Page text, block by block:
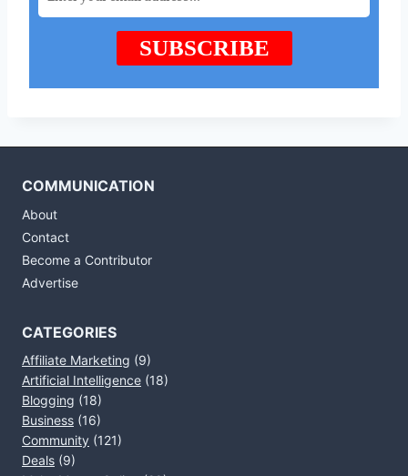
COMMUNICATION
About
Contact
Become a Contributor
Advertise
CATEGORIES
Affiliate Marketing (9)
Artificial Intelligence (18)
Blogging (18)
Business (16)
Community (121)
Deals (9)